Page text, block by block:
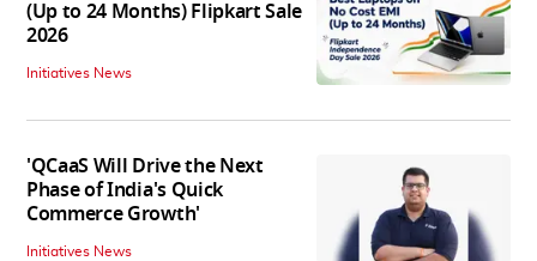
(Up to 24 Months) Flipkart Sale
2026
Initiatives News
'QCaaS Will Drive the Next
Phase of India's Quick
Commerce Growth'
Initiatives News